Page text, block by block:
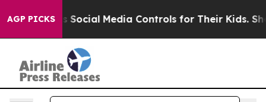
AGP PICKS
Media Controls for Their Kids. Should the US?